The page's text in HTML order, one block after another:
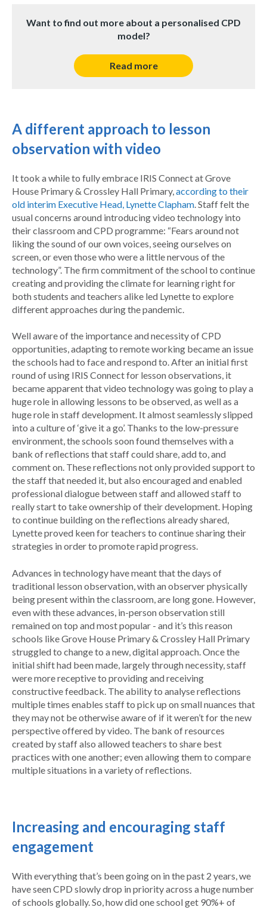
Want to find out more about a personalised CPD
model?
Read more
A different approach to lesson
observation with video
It took a while to fully embrace IRIS Connect at Grove
House Primary & Crossley Hall Primary,according to their
old interim Executive Head, Lynette Clapham. Staff felt the
usual concerns around introducing video technology into
their classroom and CPD programme: “Fears around not
liking the sound of our own voices, seeing ourselves on
screen, or even those who were a little nervous of the
technology”. The firm commitment of the school to continue
creating and providing the climate for learning right for
both students and teachers alike led Lynette to explore
different approaches during the pandemic.
Well aware of the importance and necessity of CPD
opportunities, adapting to remote working became an issue
the schools had to face and respond to. After an initial first
round of using IRIS Connect for lesson observations, it
became apparent that video technology was going to play a
huge role in allowing lessons to be observed, as well as a
huge role in staff development. It almost seamlessly slipped
into a culture of ‘give it a go’. Thanks to the low-pressure
environment, the schools soon found themselves with a
bank of reflections that staff could share, add to, and
comment on. These reflections not only provided support to
the staff that needed it, but also encouraged and enabled
professional dialogue between staff and allowed staff to
really start to take ownership of their development. Hoping
to continue building on the reflections already shared,
Lynette proved keen for teachers to continue sharing their
strategies in order to promote rapid progress.
Advances in technology have meant that the days of
traditional lesson observation, with an observer physically
being present within the classroom, are long gone. However,
even with these advances, in-person observation still
remained on top and most popular - and it’s this reason
schools like Grove House Primary & Crossley Hall Primary
struggled to change to a new, digital approach. Once the
initial shift had been made, largely through necessity, staff
were more receptive to providing and receiving
constructive feedback. The ability to analyse reflections
multiple times enables staff to pick up on small nuances that
they may not be otherwise aware of if it weren’t for the new
perspective offered by video. The bank of resources
created by staff also allowed teachers to share best
practices with one another; even allowing them to compare
multiple situations in a variety of reflections.
Increasing and encouraging staff
engagement
With everything that’s been going on in the past 2 years, we
have seen CPD slowly drop in priority across a huge number
of schools globally. So, how did one school get 90%+ of